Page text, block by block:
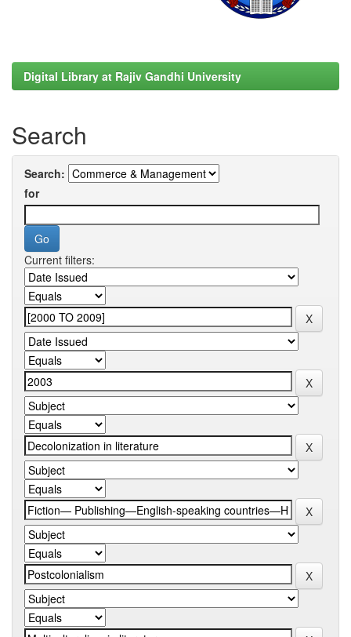
Digital Library at Rajiv Gandhi University
Search
Search:
for
Current filters: